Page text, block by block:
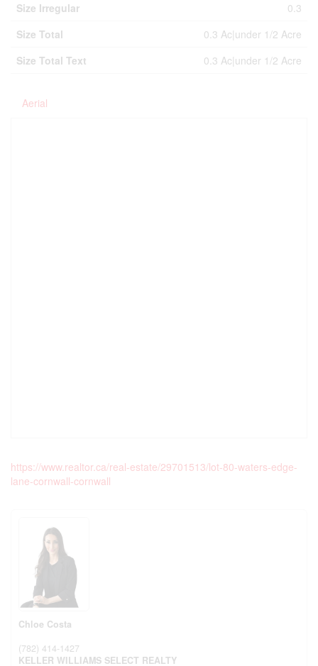
Size Irregular
0.3
Size Total
0.3 Ac|under 1/2 Acre
Size Total Text
0.3 Ac|under 1/2 Acre
Aerial
https://www.realtor.ca/real-estate/29701513/lot-80-waters-edge-
lane-cornwall-cornwall
Chloe Costa
(782) 414-1427
KELLER WILLIAMS SELECT REALTY